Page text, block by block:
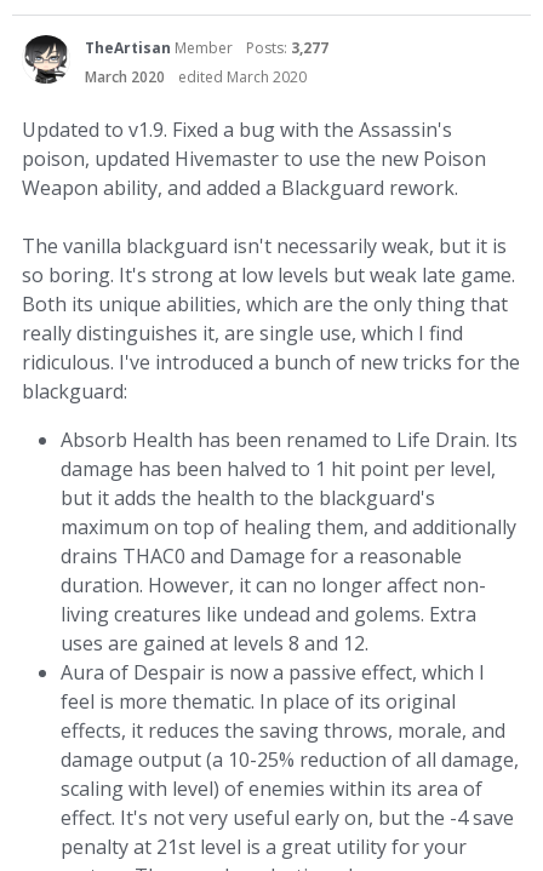
TheArtisan Member Posts: 3,277
March 2020
edited March 2020
Updated to v1.9. Fixed a bug with the Assassin's
poison, updated Hivemaster to use the new Poison
Weapon ability, and added a Blackguard rework.
The vanilla blackguard isn't necessarily weak, but it is
so boring. It's strong at low levels but weak late game.
Both its unique abilities, which are the only thing that
really distinguishes it, are single use, which I find
ridiculous. I've introduced a bunch of new tricks for the
blackguard:
Absorb Health has been renamed to Life Drain. Its
damage has been halved to 1 hit point per level,
but it adds the health to the blackguard's
maximum on top of healing them, and additionally
drains THAC0 and Damage for a reasonable
duration. However, it can no longer affect non-
living creatures like undead and golems. Extra
uses are gained at levels 8 and 12.
Aura of Despair is now a passive effect, which I
feel is more thematic. In place of its original
effects, it reduces the saving throws, morale, and
damage output (a 10-25% reduction of all damage,
scaling with level) of enemies within its area of
effect. It's not very useful early on, but the -4 save
penalty at 21st level is a great utility for your